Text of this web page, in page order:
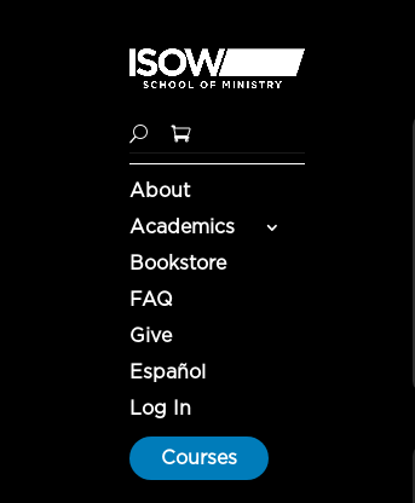
About
Academics
Bookstore
FAQ
Give
Español
Log In
Courses